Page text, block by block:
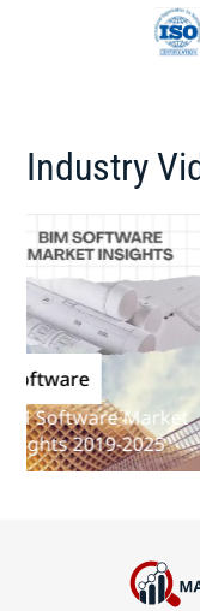
Industry
Software Market
2019-2025